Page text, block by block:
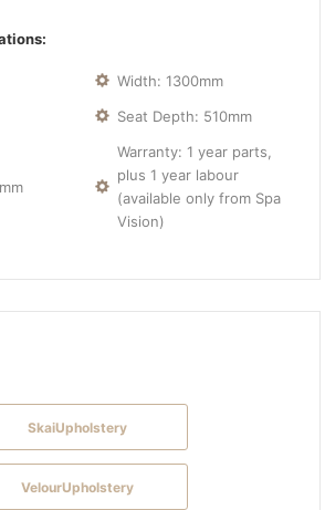
Width: 1300mm
Seat Depth: 510mm
Warranty: 1 year parts,
plus 1 year labour
(available only from Spa
Vision)
SkaiUpholstery
VelourUpholstery